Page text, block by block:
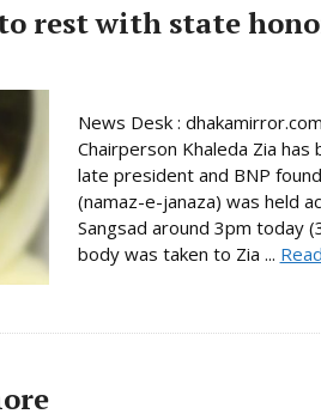
rest with state
News Desk :
Chairperson Khaleda Zia
late president and BNP
(namaz-e-janaza) was held
Sangsad around 3pm today
body was taken to Zia ...